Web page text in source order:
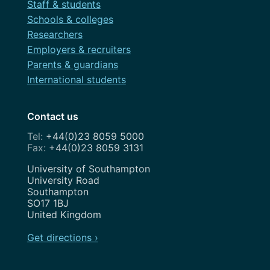
Staff & students
Schools & colleges
Researchers
Employers & recruiters
Parents & guardians
International students
Contact us
+44(0)23 8059 5000
+44(0)23 8059 3131
Address
University of Southampton
University Road
Southampton
SO17 1BJ
United Kingdom
Get directions ›